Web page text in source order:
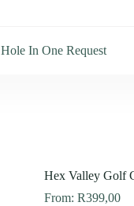
Hole In One Request
Hex Valley Golf
From: R399,00